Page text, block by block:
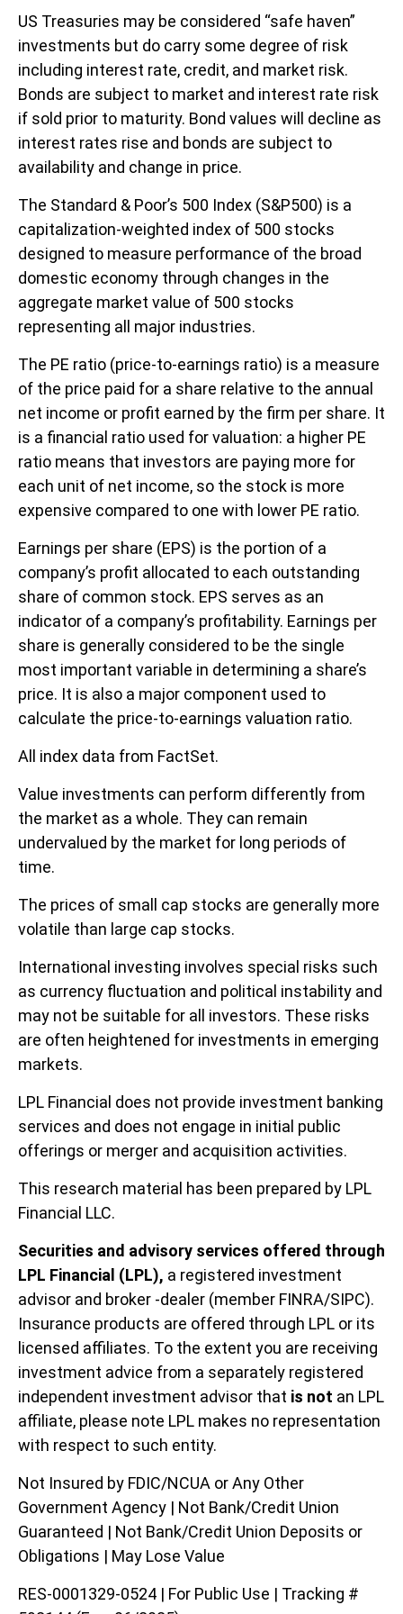
US Treasuries may be considered “safe haven”
investments but do carry some degree of risk
including interest rate, credit, and market risk.
Bonds are subject to market and interest rate risk
if sold prior to maturity. Bond values will decline as
interest rates rise and bonds are subject to
availability and change in price.
The Standard & Poor’s 500 Index (S&P500) is a
capitalization-weighted index of 500 stocks
designed to measure performance of the broad
domestic economy through changes in the
aggregate market value of 500 stocks
representing all major industries.
The PE ratio (price-to-earnings ratio) is a measure
of the price paid for a share relative to the annual
net income or profit earned by the firm per share. It
is a financial ratio used for valuation: a higher PE
ratio means that investors are paying more for
each unit of net income, so the stock is more
expensive compared to one with lower PE ratio.
Earnings per share (EPS) is the portion of a
company’s profit allocated to each outstanding
share of common stock. EPS serves as an
indicator of a company’s profitability. Earnings per
share is generally considered to be the single
most important variable in determining a share’s
price. It is also a major component used to
calculate the price-to-earnings valuation ratio.
All index data from FactSet.
Value investments can perform differently from
the market as a whole. They can remain
undervalued by the market for long periods of
time.
The prices of small cap stocks are generally more
volatile than large cap stocks.
International investing involves special risks such
as currency fluctuation and political instability and
may not be suitable for all investors. These risks
are often heightened for investments in emerging
markets.
LPL Financial does not provide investment banking
services and does not engage in initial public
offerings or merger and acquisition activities.
This research material has been prepared by LPL
Financial LLC.
Securities and advisory services offered through
LPL Financial (LPL), a registered investment
advisor and broker -dealer (member FINRA/SIPC).
Insurance products are offered through LPL or its
licensed affiliates. To the extent you are receiving
investment advice from a separately registered
independent investment advisor that is not an LPL
affiliate, please note LPL makes no representation
with respect to such entity.
Not Insured by FDIC/NCUA or Any Other
Government Agency | Not Bank/Credit Union
Guaranteed | Not Bank/Credit Union Deposits or
Obligations | May Lose Value
RES-0001329-0524 | For Public Use | Tracking #